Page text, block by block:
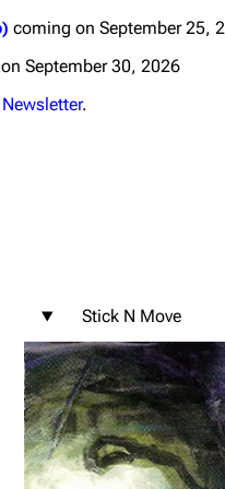
coming on September 25,
September 30, 2026
Newsletter.
Stick N Move